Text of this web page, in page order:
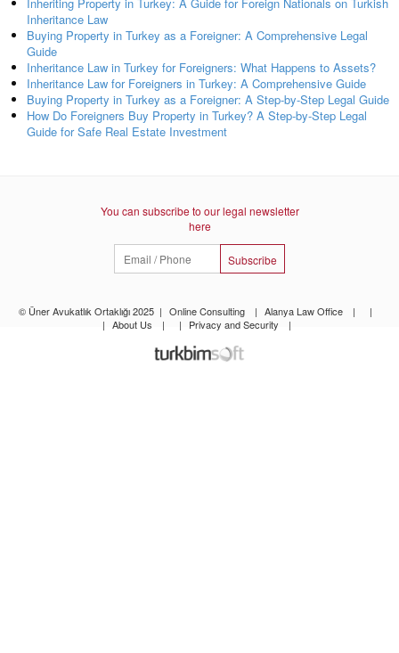
Inheritance Law
Buying Property in Turkey as a Foreigner: A Comprehensive Legal
Guide
Inheritance Law in Turkey for Foreigners: What Happens to Assets?
Inheritance Law for Foreigners in Turkey: A Comprehensive Guide
Buying Property in Turkey as a Foreigner: A Step-by-Step Legal Guide
How Do Foreigners Buy Property in Turkey? A Step-by-Step Legal
Guide for Safe Real Estate Investment
You can subscribe to our legal newsletter
here
Subscribe
© Üner Avukatlık Ortaklığı 2025 | Online Consulting | Alanya Law Office |
|
| About Us | | Privacy and Security |